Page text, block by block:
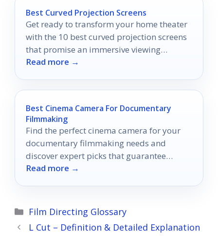
Best Curved Projection Screens
Get ready to transform your home theater
with the 10 best curved projection screens
that promise an immersive viewing
experience like never before.
Read more →
Best Cinema Camera For Documentary
Filmmaking
Find the perfect cinema camera for your
documentary filmmaking needs and
discover expert picks that guarantee
stunning visuals for your next project.
Read more →
Categories
Film Directing Glossary
L Cut – Definition & Detailed Explanation